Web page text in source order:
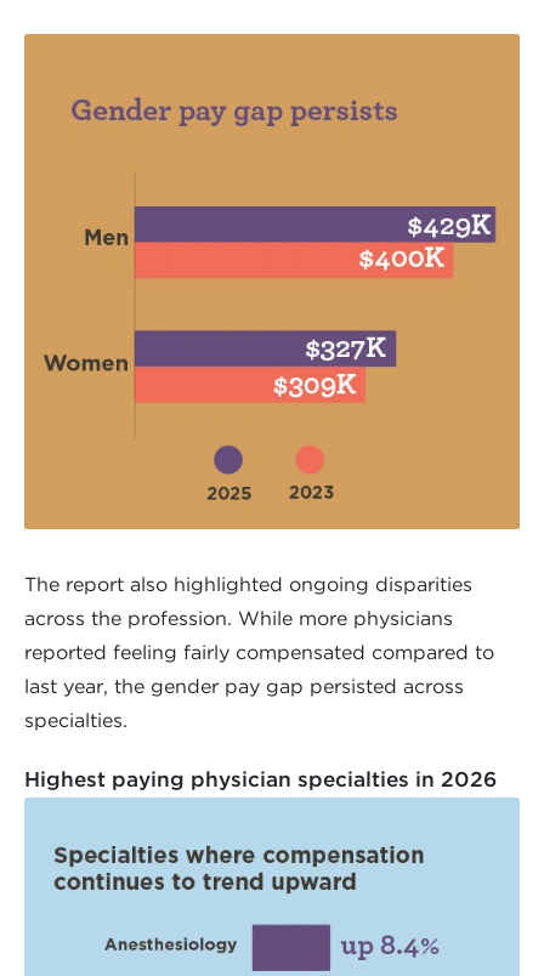
The report also highlighted ongoing disparities
across the profession. While more physicians
reported feeling fairly compensated compared to
last year, the gender pay gap persisted across
specialties.
Highest paying physician specialties in 2026